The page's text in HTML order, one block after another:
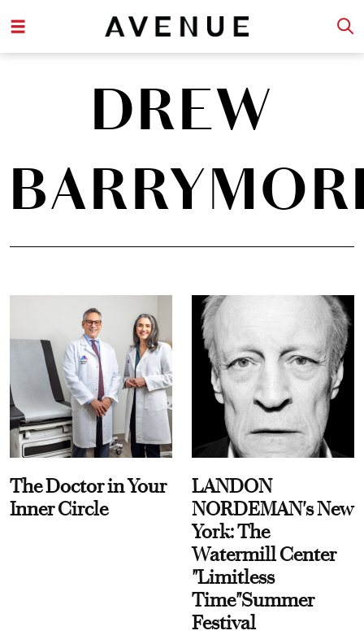
DREW
The Doctor in Your
Inner Circle
LANDON
NORDEMAN's New
York: The
Watermill Center
"Limitless
Time"Summer
Festival